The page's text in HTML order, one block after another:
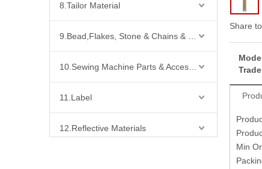
8.Tailor Material
11.Label
12.Reflective Materials
Share
Min